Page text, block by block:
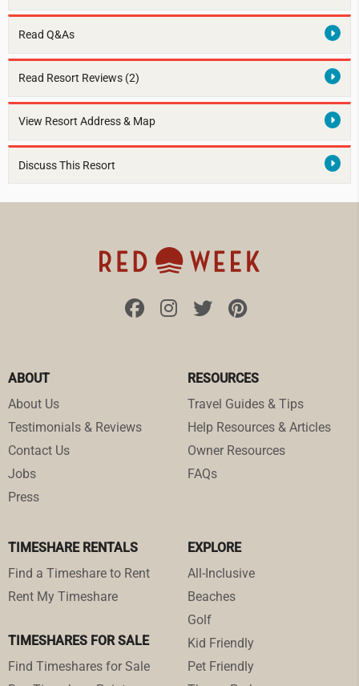
Read Q&As
Read Resort Reviews (2)
View Resort Address & Map
Discuss This Resort
ABOUT
About Us
Testimonials & Reviews
Contact Us
Jobs
Press
RESOURCES
Travel Guides & Tips
Help Resources & Articles
Owner Resources
FAQs
TIMESHARE RENTALS
Find a Timeshare to Rent
Rent My Timeshare
TIMESHARES FOR SALE
Find Timeshares for Sale
EXPLORE
All-Inclusive
Beaches
Golf
Kid Friendly
Pet Friendly